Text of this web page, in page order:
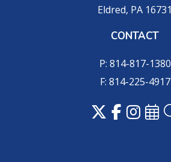
Eldred, PA 16731
CONTACT
P: 814-817-1380
F: 814-225-4917